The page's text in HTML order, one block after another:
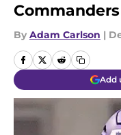
By Adam Carlson |
Add